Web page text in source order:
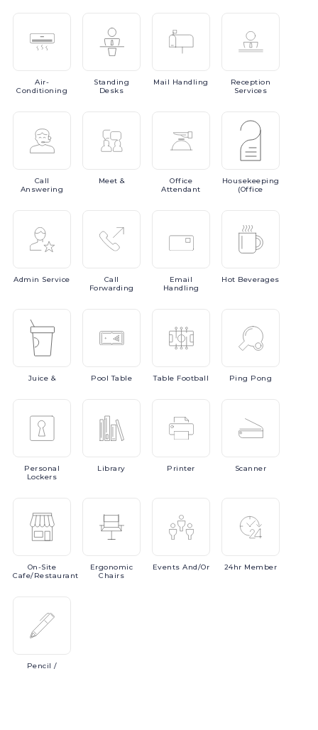
Air-
Conditioning
Standing
Desks
Mail Handling
Reception
Services
Call
Answering
Meet &
Office
Attendant
Housekeeping
(Office
Admin Service
Call
Forwarding
Email
Handling
Hot Beverages
Juice & PoolTable Table Football Ping Pong
Personal
Lockers
Library Printer Scanner
On-Site
Cafe/Restaurant
Ergonomic
Chairs
EventsAnd/or 24hr Member
Pencil /